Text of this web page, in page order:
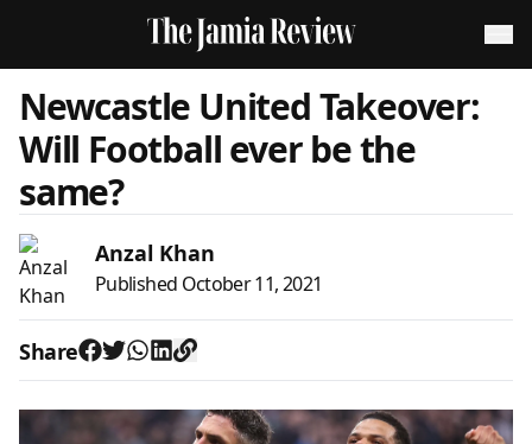
Newcastle United Takeover:
Will Football ever be the
same?
Anzal Khan
Published October 11, 2021
Share